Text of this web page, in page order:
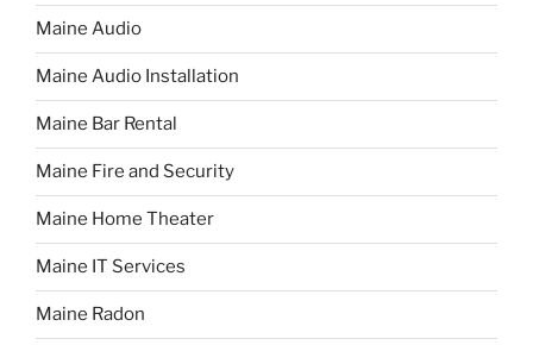
Maine Audio
Maine Audio Installation
Maine Bar Rental
Maine Fire and Security
Maine Home Theater
Maine IT Services
Maine Radon